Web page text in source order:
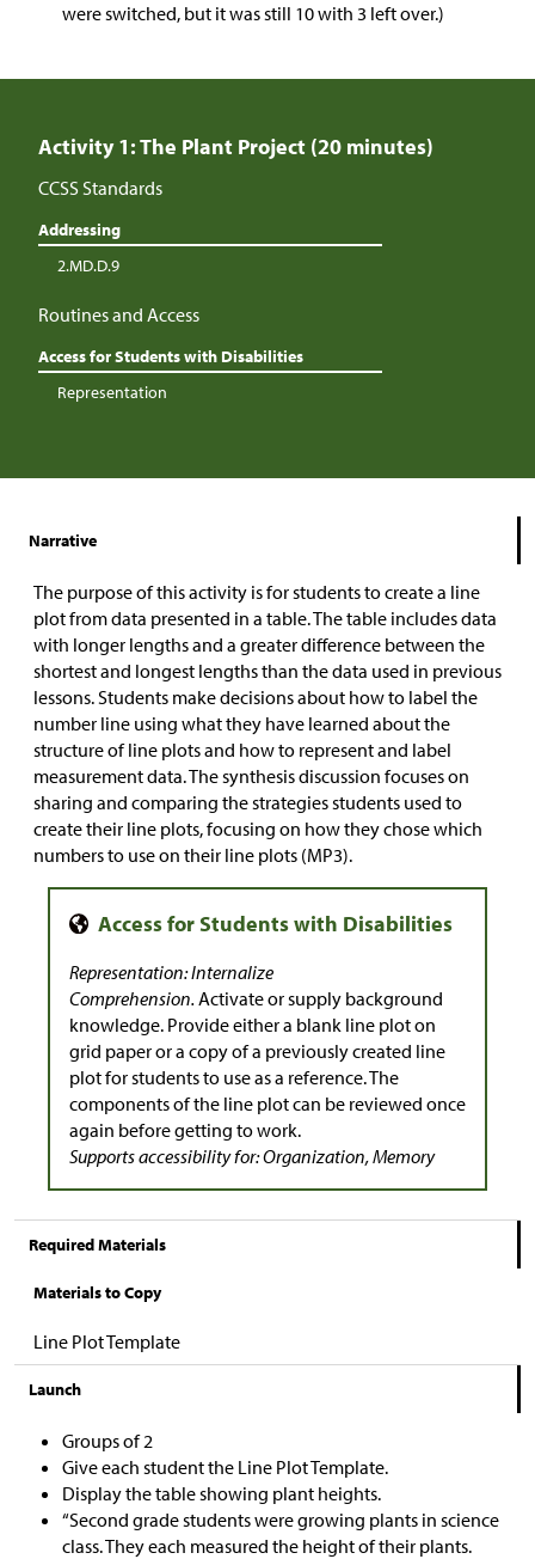
were switched, but it was still 10 with 3 left over.)
Activity 1: The Plant Project (20 minutes)
CCSS Standards
Addressing
2.MD.D.9
Routines and Access
Access for Students with Disabilities
Representation
Narrative
The purpose of this activity is for students to create a line
plot from data presented in a table. The table includes data
with longer lengths and a greater difference between the
shortest and longest lengths than the data used in previous
lessons. Students make decisions about how to label the
number line using what they have learned about the
structure of line plots and how to represent and label
measurement data. The synthesis discussion focuses on
sharing and comparing the strategies students used to
create their line plots, focusing on how they chose which
numbers to use on their line plots (MP3).
Representation: Internalize
Comprehension. Activate or supply background
knowledge. Provide either a blank line plot on
grid paper or a copy of a previously created line
plot for students to use as a reference. The
components of the line plot can be reviewed once
again before getting to work.
Supports accessibility for: Organization, Memory
Required Materials
Materials to Copy
Line Plot Template
Launch
Groups of 2
Give each student the Line Plot Template.
Display the table showing plant heights.
“Second grade students were growing plants in science
class. They each measured the height of their plants.